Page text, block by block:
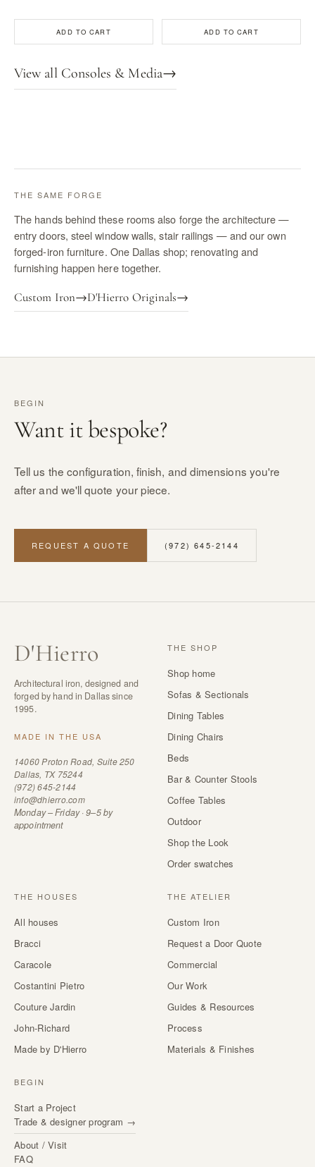
ADD TO CART ADD TO CART
View all Consoles & Media→
THE SAME FORGE
The hands behind these rooms also forge the architecture —
entry doors, steel window walls, stair railings — and our own
forged-iron furniture. One Dallas shop; renovating and
furnishing happen here together.
Custom Iron→D'Hierro Originals→
BEGIN
Want it bespoke?
Tell us the configuration, finish, and dimensions you're
after and we'll quote your piece.
REQUEST A QUOTE (972) 645-2144
D'Hierro
Architectural iron, designed and
forged by hand in Dallas since
1995.
MADE IN THE USA
14060 Proton Road, Suite 250
Dallas, TX 75244
(972) 645-2144
info@dhierro.com
Monday – Friday · 9–5 by
appointment
THE SHOP
Shop home
Sofas & Sectionals
Dining Tables
Dining Chairs
Beds
Bar & Counter Stools
Coffee Tables
Outdoor
Shop the Look
Order swatches
THE HOUSES
All houses
Bracci
Caracole
Costantini Pietro
Couture Jardin
John-Richard
Made by D'Hierro
THE ATELIER
Custom Iron
Request a Door Quote
Commercial
Our Work
Guides & Resources
Process
Materials & Finishes
BEGIN
Start a Project
Trade & designer program →
About / Visit
FAQ